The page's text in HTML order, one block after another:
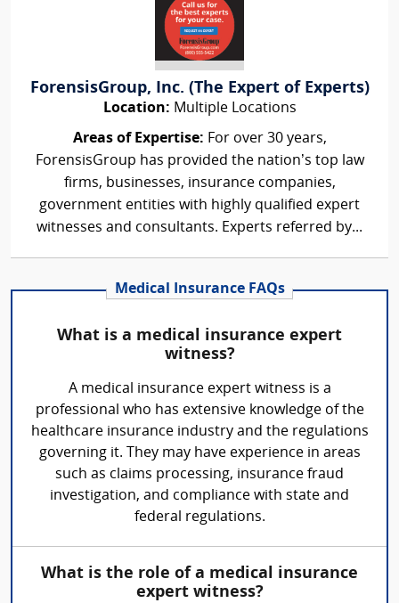
ForensisGroup, Inc. (The Expert of Experts)
Location: Multiple Locations
Areas of Expertise: For over 30 years,
ForensisGroup has provided the nation’s top law
firms, businesses, insurance companies,
government entities with highly qualified expert
witnesses and consultants. Experts referred by...
Medical Insurance FAQs
What is a medical insurance expert
witness?
A medical insurance expert witness is a
professional who has extensive knowledge of the
healthcare insurance industry and the regulations
governing it. They may have experience in areas
such as claims processing, insurance fraud
investigation, and compliance with state and
federal regulations.
What is the role of a medical insurance
expert witness?